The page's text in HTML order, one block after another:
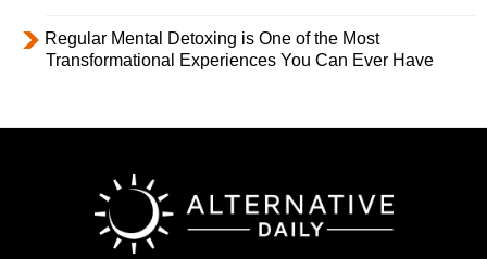
Regular Mental Detoxing is One of the Most
Transformational Experiences You Can Ever Have